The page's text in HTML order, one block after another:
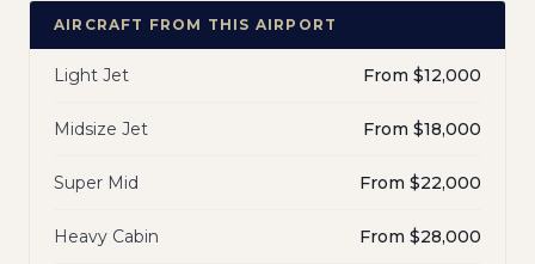
AIRCRAFT FROM THIS AIRPORT
Light Jet From $12,000
Midsize Jet From $18,000
Super Mid From $22,000
Heavy Cabin From $28,000